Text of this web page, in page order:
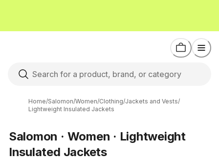
Home/Salomon/Women/Clothing/Jackets and Vests/
Lightweight Insulated Jackets
Salomon · Women · Lightweight
Insulated Jackets